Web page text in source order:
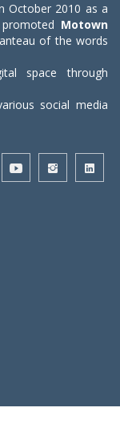
October 2010 as a
promoted Motown
of the words
space through
social media